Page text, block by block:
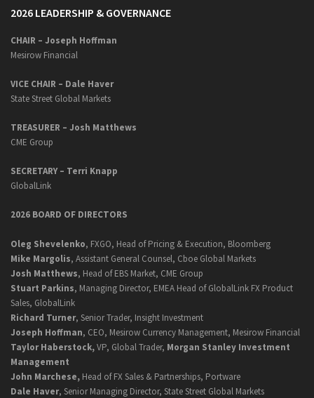
2026 LEADERSHIP & GOVERNANCE
CHAIR – Joseph Hoffman
Mesirow Financial
VICE CHAIR – Dale Haver
State Street Global Markets
TREASURER – Josh Matthews
CME Group
SECRETARY – Terri Knapp
GlobalLink
2026 BOARD OF DIRECTORS
Oleg Shevelenko, FXGO, Head of Pricing & Execution, Bloomberg
Mike Margolis, Assistant General Counsel, Cboe Global Markets
Josh Matthews, Head of EBS Market, CME Group
Stuart Parkins, Managing Director, EMEA Head of GlobalLink FX Product
Sales, GlobalLink
Richard Turner, Senior Trader, Insight Investment
Joseph Hoffman, CEO, Mesirow Currency Management, Mesirow Financial
Taylor Haberstock,VP, Global Trader, Morgan Stanley Investment
Management
John Marchese, Head of FX Sales & Partnerships, Portware
Dale Haver, Senior Managing Director, State Street Global Markets